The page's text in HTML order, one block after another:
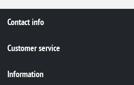
Contact info
Customer service
Information